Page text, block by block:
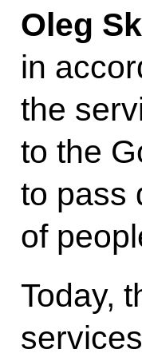
Oleg
in
the
to the
to pass
of
Today,